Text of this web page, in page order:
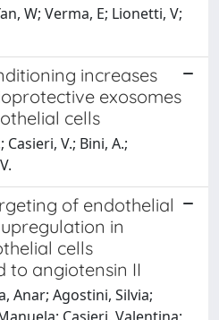
W; Verma, E; Lionetti, V;
increases
exosomes
cells
V.; Bini, A.;
of endothelial
in
cells
to angiotensin II
Anar; Agostini, Silvia;
Casieri, Valentina;